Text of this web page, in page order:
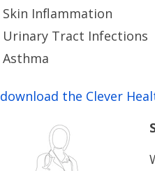
Skin Inflammation
Urinary Tract Infections
Asthma
download the Clever